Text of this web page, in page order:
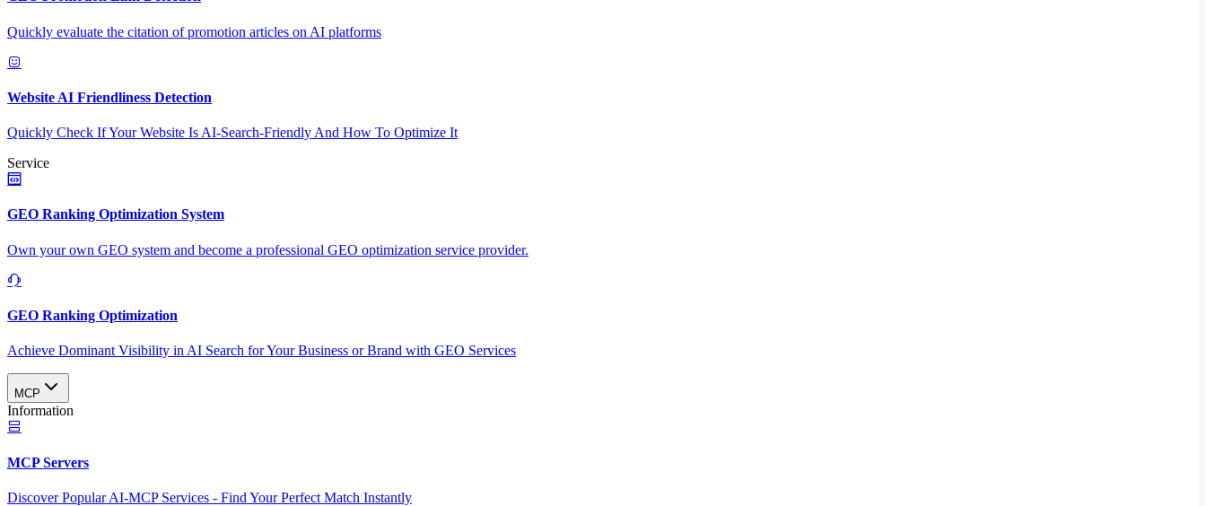
Quickly evaluate the citation of promotion articles on AI platforms
Website AI Friendliness Detection
Quickly Check If Your Website Is AI-Search-Friendly And How To Optimize It
Service
GEO Ranking Optimization System
Own your own GEO system and become a professional GEO optimization service provider.
GEO Ranking Optimization
Achieve Dominant Visibility in AI Search for Your Business or Brand with GEO Services​
MCP
Information
MCP Servers
Discover Popular AI-MCP Services - Find Your Perfect Match Instantly